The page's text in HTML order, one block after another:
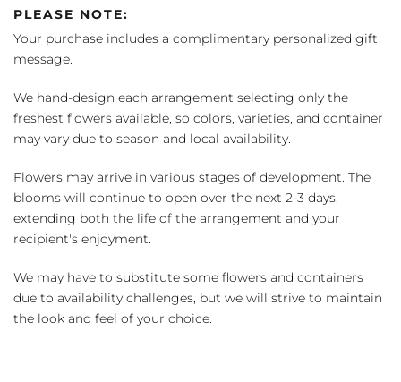
PLEASE NOTE:
Your purchase includes a complimentary personalized gift
message.
We hand-design each arrangement selecting only the
freshest flowers available, so colors, varieties, and container
may vary due to season and local availability.
Flowers may arrive in various stages of development. The
blooms will continue to open over the next 2-3 days,
extending both the life of the arrangement and your
recipient's enjoyment.
We may have to substitute some flowers and containers
due to availability challenges, but we will strive to maintain
the look and feel of your choice.